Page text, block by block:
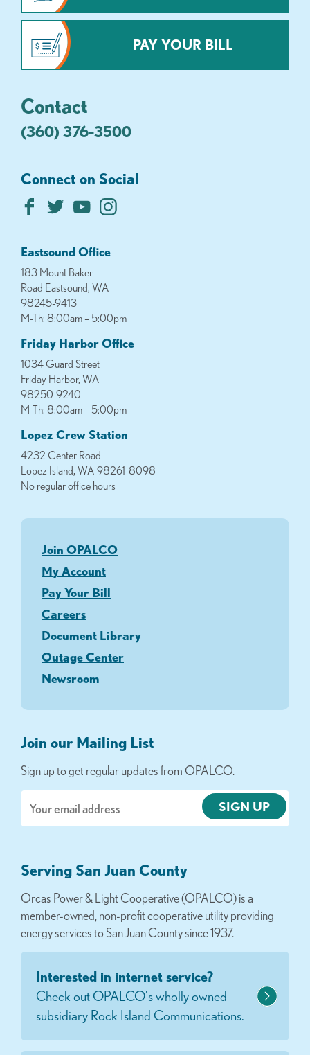
PAY YOUR BILL
Contact
(360) 376-3500
Connect on Social
Eastsound Office
183 Mount Baker
Road Eastsound, WA
98245-9413
M-Th: 8:00am – 5:00pm
Friday Harbor Office
1034 Guard Street
Friday Harbor, WA
98250-9240
M-Th: 8:00am – 5:00pm
Lopez Crew Station
4232 Center Road
Lopez Island, WA 98261-8098
No regular office hours
Join OPALCO
My Account
Pay Your Bill
Careers
Document Library
Outage Center
Newsroom
Join our Mailing List
Sign up to get regular updates from OPALCO.
Serving San Juan County
Orcas Power & Light Cooperative (OPALCO) is a
member-owned, non-profit cooperative utility providing
energy services to San Juan County since 1937.
Interested in internet service?
Check out OPALCO's wholly owned
subsidiary Rock Island Communications.